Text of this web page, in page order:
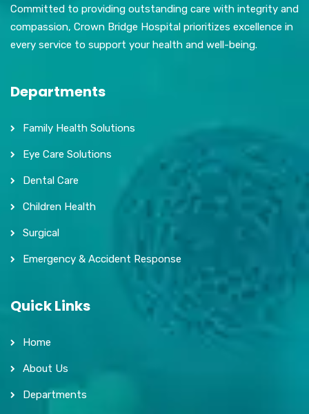
Committed to providing outstanding care with integrity and
compassion, Crown Bridge Hospital prioritizes excellence in
every service to support your health and well-being.
Departments
Family Health Solutions
Eye Care Solutions
Dental Care
Children Health
Surgical
Emergency & Accident Response
Quick Links
Home
About Us
Departments